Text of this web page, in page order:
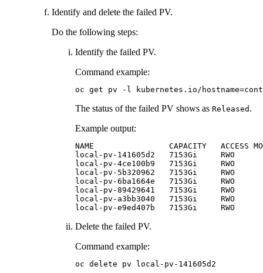
Identify and delete the failed PV.
Do the following steps:
Identify the failed PV.
Command example:
oc get pv -l kubernetes.io/
The status of the failed PV shows as Released .
Example output:
NAME                CAPACITY
local-pv-141605d2   7153Gi     RWO
local-pv-4ce100b9   7153Gi     RWO
local-pv-5b320962   7153Gi     RWO
local-pv-6ba1664e   7153Gi
local-pv-89429641   7153Gi
local-pv-a3bb3040   7153Gi
local-pv-e9ed407b   7153Gi     RWO
Delete the failed PV.
Command example:
oc delete pv local-pv-141605d2